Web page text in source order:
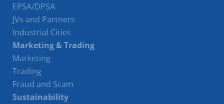
EPSA/DPSA
JVs and Partners
Industrial Cities
Marketing & Trading
Marketing
Trading
Fraud and Scam
Sustainability